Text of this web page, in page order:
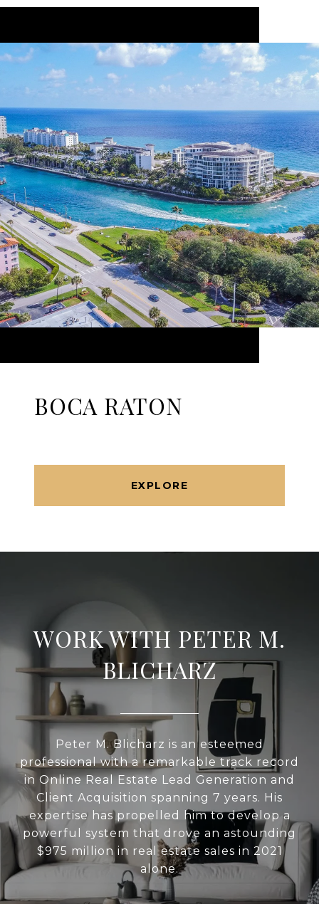
BOCA RATON
EXPLORE
WORK WITH PETER M.
BLICHARZ
Peter M. Blicharz is an esteemed
professional with a remarkable track record
in Online Real Estate Lead Generation and
Client Acquisition spanning 7 years. His
expertise has propelled him to develop a
powerful system that drove an astounding
$975 million in real estate sales in 2021
alone.